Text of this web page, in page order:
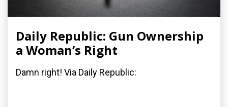
Daily Republic: Gun Ownership
a Woman’s Right
Damn right! Via Daily Republic: